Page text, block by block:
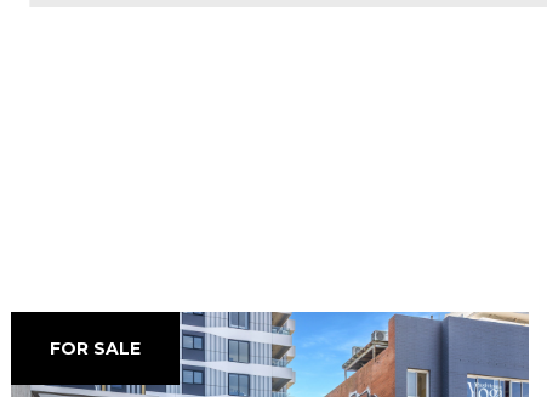
FOR SALE